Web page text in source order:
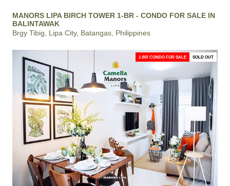
MANORS LIPA BIRCH TOWER 1-BR - CONDO FOR SALE IN
BALINTAWAK
Brgy Tibig, Lipa City, Batangas, Philippines
1-BR CONDO FOR SALE SOLD OUT